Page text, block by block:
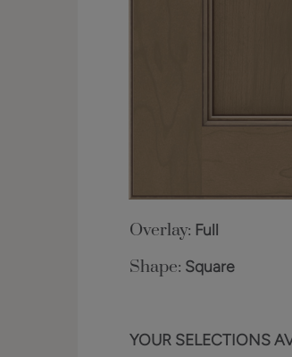
Overlay: Full
Shape: Square
YOUR SELECTIONS